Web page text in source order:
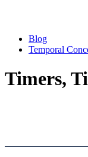
Blog
Temporal
Timers,